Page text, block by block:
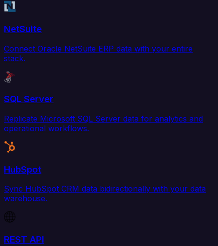
NetSuite
Connect Oracle NetSuite ERP data with your entire
stack.
SQL Server
Replicate Microsoft SQL Server data for analytics and
operational workflows.
HubSpot
Sync HubSpot CRM data bidirectionally with your data
warehouse.
REST API